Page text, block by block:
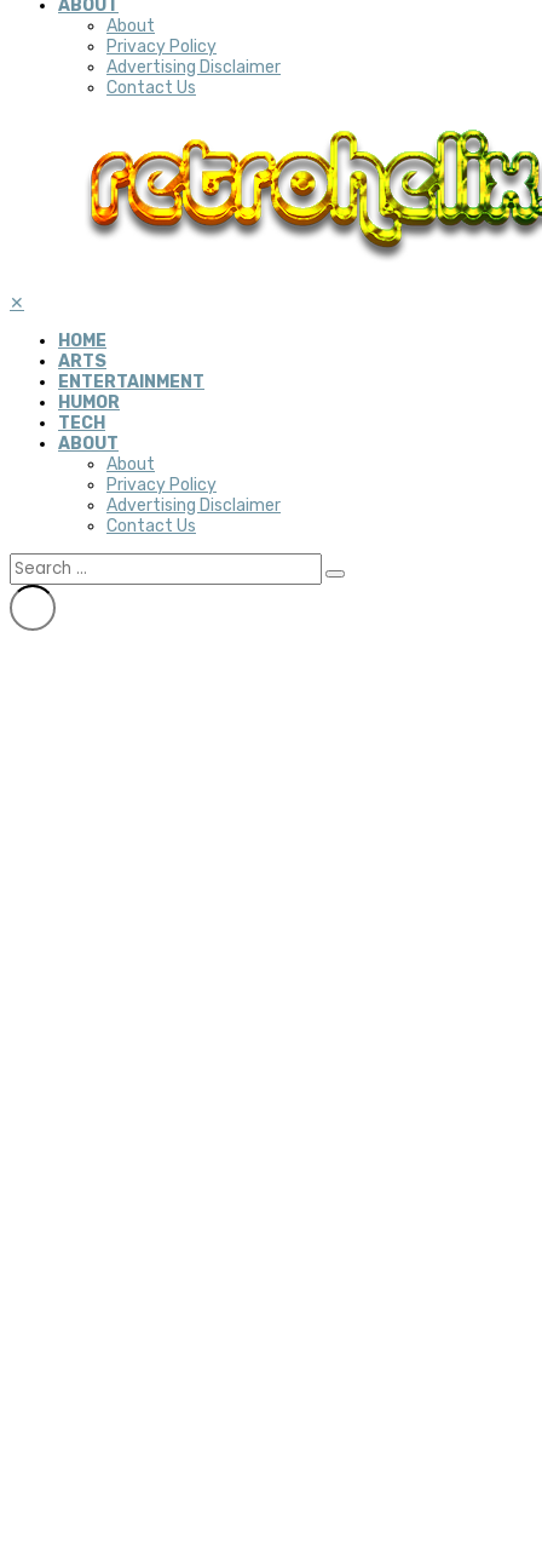
ABOUT
About
Privacy Policy
Advertising Disclaimer
Contact Us
✕
HOME
ARTS
ENTERTAINMENT
HUMOR
TECH
ABOUT
About
Privacy Policy
Advertising Disclaimer
Contact Us